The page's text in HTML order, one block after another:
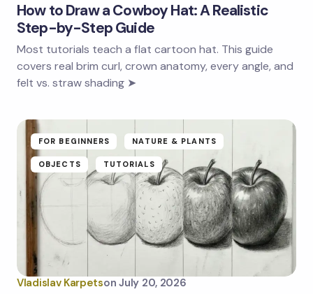
How to Draw a Cowboy Hat: A Realistic
Step-by-Step Guide
Most tutorials teach a flat cartoon hat. This guide
covers real brim curl, crown anatomy, every angle, and
felt vs. straw shading ➤
FOR BEGINNERS NATURE & PLANTS
OBJECTS TUTORIALS
Vladislav Karpetson July 20, 2026